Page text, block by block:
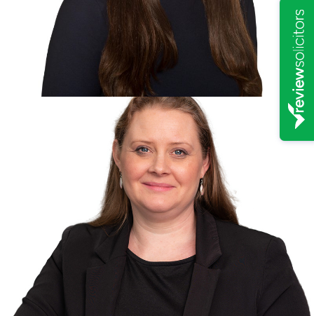
Steve Williams -Solicitor Director
Katie Forrest - Non-Solicitor Director